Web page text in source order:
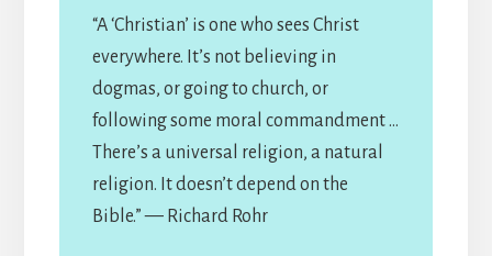
“A ‘Christian’ is one who sees Christ
everywhere. It’s not believing in
dogmas, or going to church, or
following some moral commandment …
There’s a universal religion, a natural
religion. It doesn’t depend on the
Bible.” — Richard Rohr